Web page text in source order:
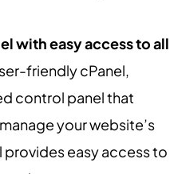
with easy access to all
friendly cPanel,
control panel that
your website’s
provides easy access to